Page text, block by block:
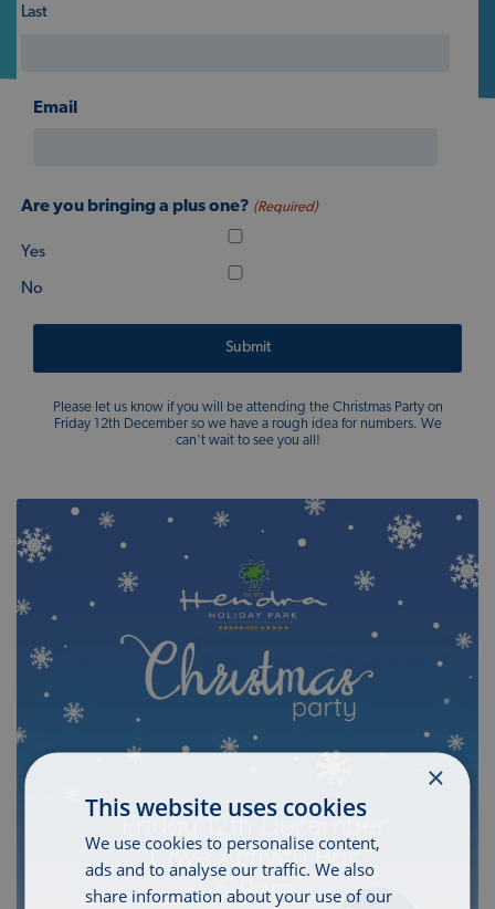
Last
Email
Are you bringing a plus one? (Required)
Yes
No
Please let us know if you will be attending the Christmas Party on
Friday 12th December so we have a rough idea for numbers. We
can't wait to see you all!
×
This website uses cookies
We use cookies to personalise content,
ads and to analyse our traffic. We also
share information about your use of our